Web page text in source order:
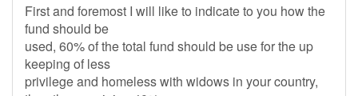
First and foremost I will like to indicate to you how the
fund should be
used, 60% of the total fund should be use for the up
keeping of less
privilege and homeless with widows in your country,